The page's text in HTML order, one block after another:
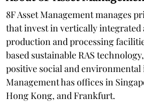
8F Asset Management manages
that invest in vertically integrated
production and processing
based sustainable RAS
positive social and environmental
Management has offices in
Hong Kong, and Frankfurt.